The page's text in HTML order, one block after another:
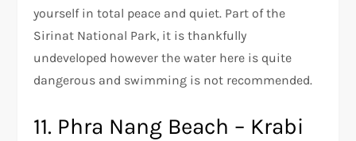
yourself in total peace and quiet. Part of the
Sirinat National Park, it is thankfully
undeveloped however the water here is quite
dangerous and swimming is not recommended.
11. Phra Nang Beach – Krabi